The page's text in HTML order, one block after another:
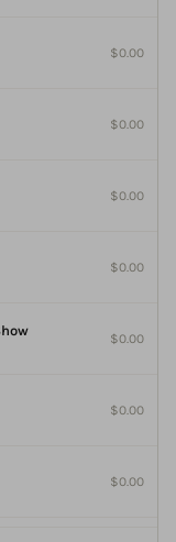
$0.00
$0.00
$0.00
$0.00
$0.00
$0.00
$0.00